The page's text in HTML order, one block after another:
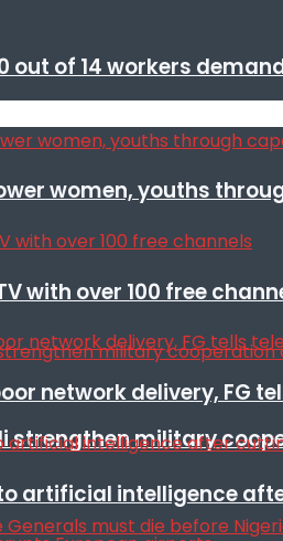
out of 14 workers
strengthen military
women, youths
with over 100 free
network delivery, FG
artificial intelligence